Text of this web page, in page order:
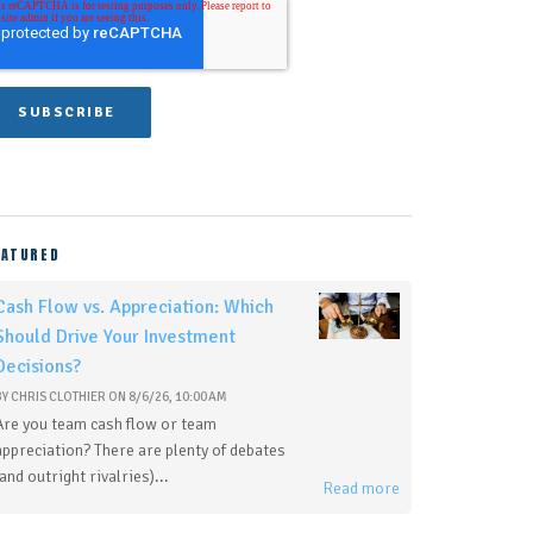
Flow vs. Appreciation: Which
Drive Your Investment
CHRIS CLOTHIER ON 8/6/26, 10:00 AM
you team cash flow or team
There are plenty of debates
outright rivalries)...
Read more